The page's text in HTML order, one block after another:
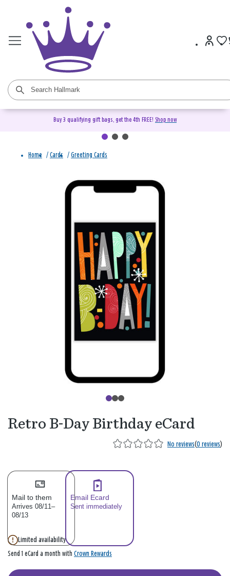
Buy 3 qualifying gift bags, get the 4th FREE! Shop now
Home / Cards / Greeting Cards
Retro B-Day Birthday eCard
No reviews(0 reviews)
Mail to them
Arrives 08/11–
08/13
Email Ecard
Sent immediately
Limited availability
Send 1 eCard a month with Crown Rewards